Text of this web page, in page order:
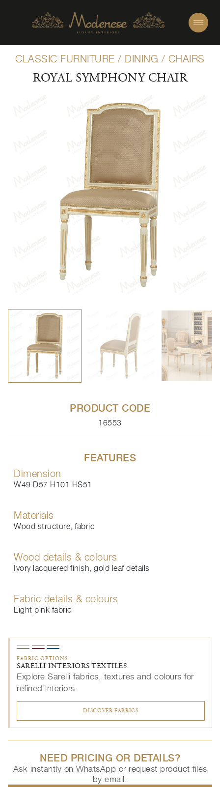
CLASSIC FURNITURE / DINING / CHAIRS
ROYAL SYMPHONY CHAIR
PRODUCT CODE
16553
FEATURES
Dimension
W49 D57 H101 HS51
Materials
Wood structure, fabric
Wood details & colours
Ivory lacquered finish, gold leaf details
Fabric details & colours
Light pink fabric
FABRIC OPTIONS
SARELLI INTERIORS TEXTILES
Explore Sarelli fabrics, textures and colours for
refined interiors.
DISCOVER FABRICS
NEED PRICING OR DETAILS?
Ask instantly on WhatsApp or request product files
by email.